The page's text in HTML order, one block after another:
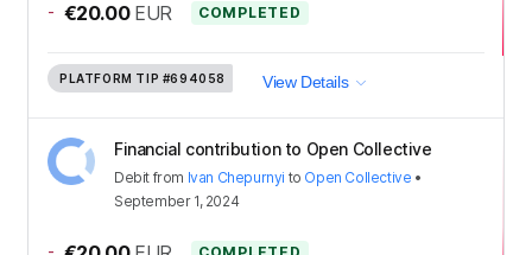
- €20.00 EUR COMPLETED
PLATFORM TIP #694058 View Details
Financial contribution to Open Collective
Debit from Ivan Chepurnyi to Open Collective •
September 1, 2024
-